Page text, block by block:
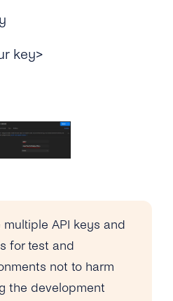
key>
multiple API keys and
for test and
not to harm
the development